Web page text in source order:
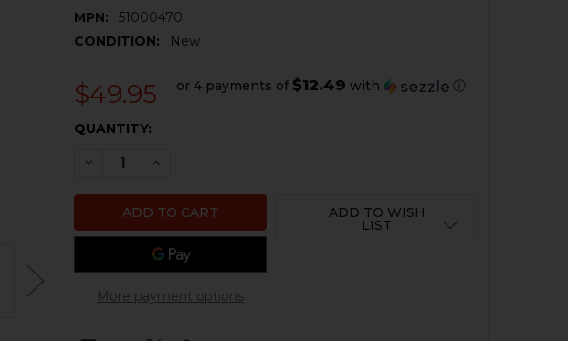
MPN:
51000470
CONDITION:
New
$49.95 or 4 payments of $12.49 with ⓘ
CURRENT
QUANTITY:
DECREASE QUANTITY OF HK CC9 MAGAZINE - 9MM - 10 ROUND -
INCREASE QUANTITY OF HK CC9 MAGAZINE - 9MM - 10
More payment options
ADD TO WISH
LIST